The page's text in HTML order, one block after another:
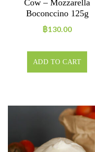
Cow – Mozzarella
Boconccino 125g
฿130.00
ADD TO CART